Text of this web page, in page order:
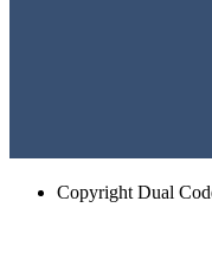
Copyright Dual